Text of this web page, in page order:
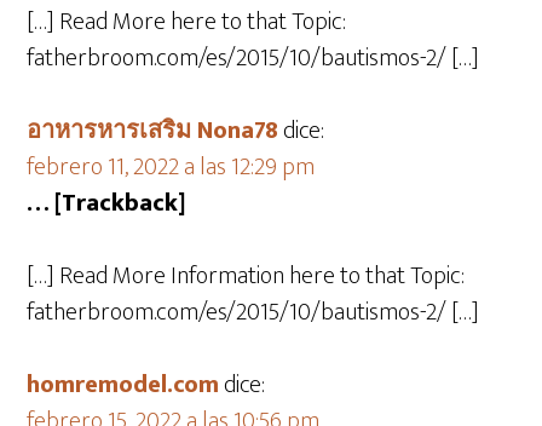
[…] Read More here to that Topic:
fatherbroom.com/es/2015/10/bautismos-2/ […]
อาหารหารเสริม Nona78dice:
febrero 11, 2022 a las 12:29 pm
… [Trackback]
[…] Read More Information here to that Topic:
fatherbroom.com/es/2015/10/bautismos-2/ […]
homremodel.comdice: